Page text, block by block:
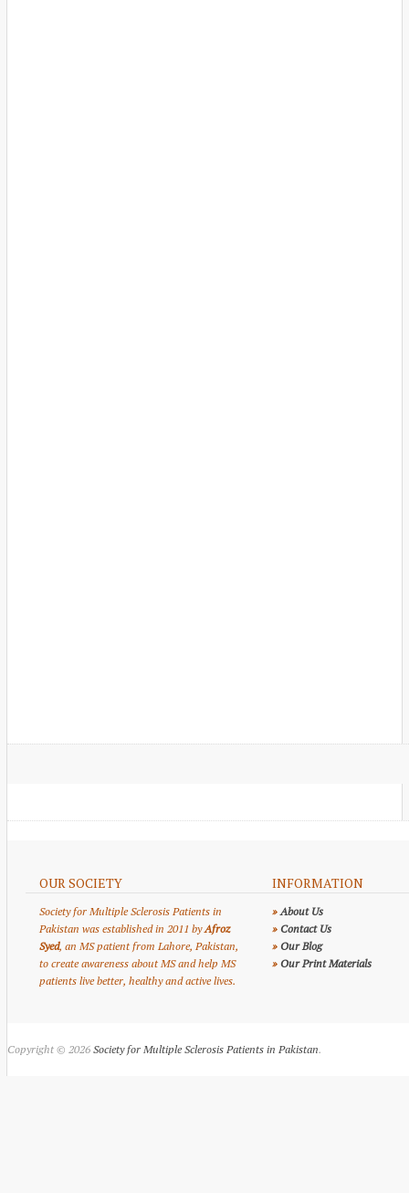
OUR SOCIETY
Society for Multiple Sclerosis Patients in
Pakistan was established in 2011 byAfroz
Syed, an MS patient from Lahore, Pakistan,
to create awareness about MS and help MS
patients live better, healthy and active lives.
INFORMATION
» About Us
» Contact Us
» Our Blog
» Our Print Materials
Copyright © 2026 Society for Multiple Sclerosis Patients in Pakistan.